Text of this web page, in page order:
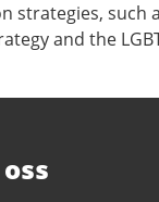
strategies, such
and the